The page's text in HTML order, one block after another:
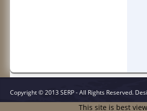
Copyright © 2013 SERP - All Rights Reserved.
This site is best